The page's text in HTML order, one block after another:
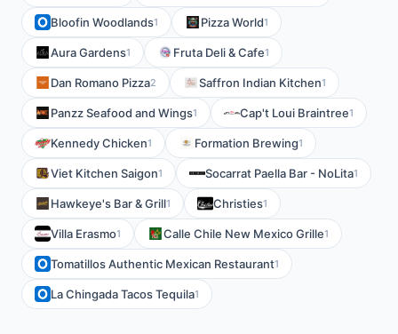
Bloofin Woodlands1 Pizza World1
Aura Gardens1 Fruta Deli & Cafe1
Dan Romano Pizza2 Saffron Indian Kitchen1
Panzz Seafood and Wings1 Cap't Loui Braintree1
Kennedy Chicken1 Formation Brewing1
Viet Kitchen Saigon1 Socarrat Paella Bar - NoLita1
Hawkeye's Bar & Grill1 Christies1
Villa Erasmo1 Calle Chile New Mexico Grille1
Tomatillos Authentic Mexican Restaurant1
La Chingada Tacos Tequila1